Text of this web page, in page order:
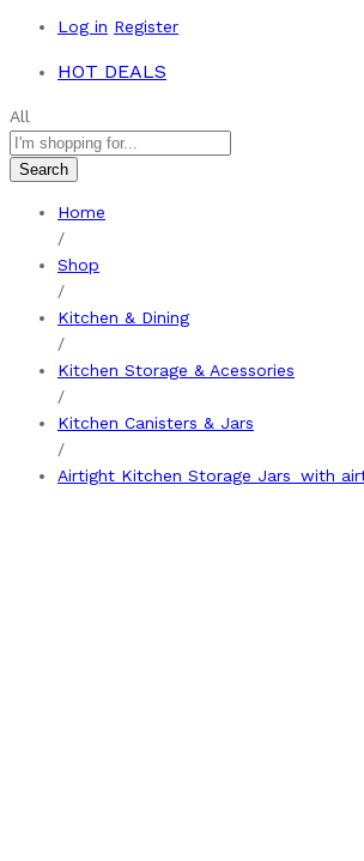
Log in Register
HOT DEALS
All
Search
Home
/
Shop
/
Kitchen & Dining
/
Kitchen Storage & Acessories
/
Kitchen Canisters & Jars
/
Airtight Kitchen Storage Jars_with